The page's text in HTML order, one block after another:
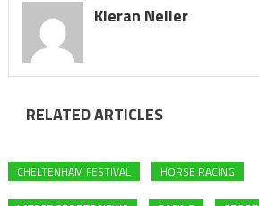
Kieran Neller
RELATED ARTICLES
CHELTENHAM FESTIVAL HORSE RACING